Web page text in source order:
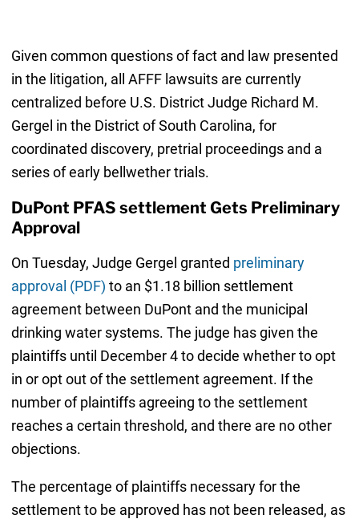
Given common questions of fact and law presented
in the litigation, all AFFF lawsuits are currently
centralized before U.S. District Judge Richard M.
Gergel in the District of South Carolina, for
coordinated discovery, pretrial proceedings and a
series of early bellwether trials.
DuPont PFAS settlement Gets Preliminary
Approval
On Tuesday, Judge Gergel granted preliminary
approval (PDF) to an $1.18 billion settlement
agreement between DuPont and the municipal
drinking water systems. The judge has given the
plaintiffs until December 4 to decide whether to opt
in or opt out of the settlement agreement. If the
number of plaintiffs agreeing to the settlement
reaches a certain threshold, and there are no other
objections.
The percentage of plaintiffs necessary for the
settlement to be approved has not been released, as